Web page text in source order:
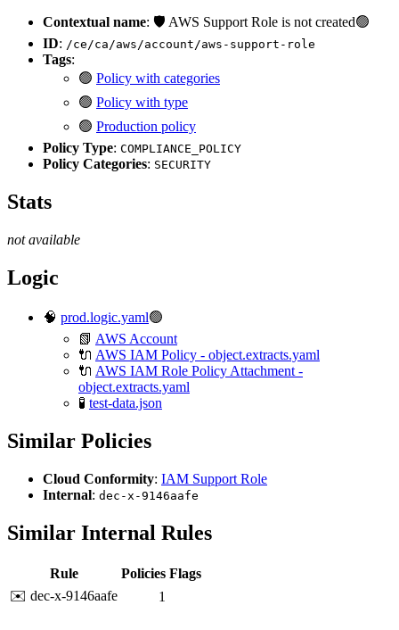
Contextual name: 🛡️ AWS Support Role is not created🟢
ID: /ce/ca/aws/account/aws-support-role
Tags:
🟢 Policy with categories
🟢 Policy with type
🟢 Production policy
Policy Type: COMPLIANCE_POLICY
Policy Categories: SECURITY
Stats
not available
Logic
🧠 prod.logic.yaml🟢
📗 AWS Account
🔌 AWS IAM Policy - object.extracts.yaml
🔌 AWS IAM Role Policy Attachment -
object.extracts.yaml
🧪 test-data.json
Similar Policies
Cloud Conformity: IAM Support Role
Internal: dec-x-9146aafe
Similar Internal Rules
Rule Policies Flags
✉️ dec-x-9146aafe
1